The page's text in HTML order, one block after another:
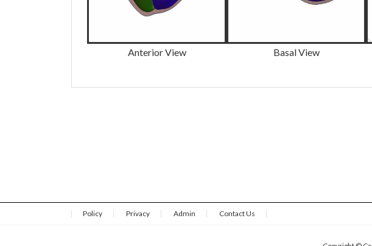
Anterior View Basal View
Policy Privacy Admin Contact Us